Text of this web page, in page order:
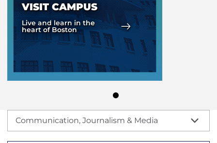
VISIT CAMPUS
Live and learn in the
heart of Boston
Communication, Journalism & Media